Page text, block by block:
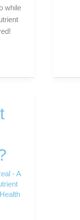
while
- A